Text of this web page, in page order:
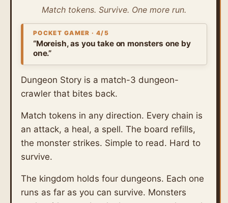
Match tokens. Survive. One more run.
POCKET GAMER · 4/5
“Moreish, as you take on monsters one by
one.”
Dungeon Story is a match-3 dungeon-
crawler that bites back.
Match tokens in any direction. Every chain is
an attack, a heal, a spell. The board refills,
the monster strikes. Simple to read. Hard to
survive.
The kingdom holds four dungeons. Each one
runs as far as you can survive. Monsters